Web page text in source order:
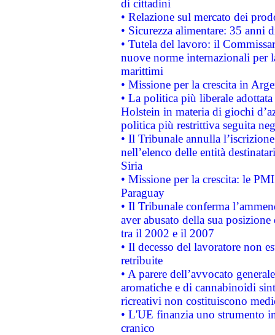
di cittadini
• Relazione sul mercato dei
• Sicurezza alimentare: 35 anni
• Tutela del lavoro: il
nuove norme internazionali per
marittimi
• Missione per la crescita in
• La politica più liberale
Holstein in materia di giochi
politica più restrittiva seguita
• Il Tribunale annulla
nell’elenco delle entità
Siria
• Missione per la crescita: le
Paraguay
• Il Tribunale conferma
aver abusato della sua
tra il 2002 e il 2007
• Il decesso del lavoratore non
retribuite
• A parere dell’avvocato
aromatiche e di cannabinoidi
ricreativi non costituiscono
• L'UE finanzia uno strumento
cranico